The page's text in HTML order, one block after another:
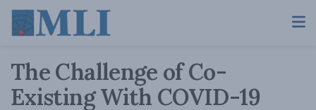
The Challenge of Co-
Existing With COVID-19